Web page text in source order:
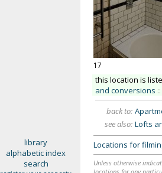
17
this location is
and conversions ::
back to:
see also: Lofts
library
alphabetic index
search
Locations for
Unless otherwise